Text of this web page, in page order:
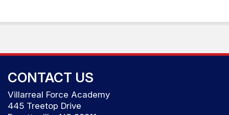
CONTACT US
Villarreal Force Academy
445 Treetop Drive